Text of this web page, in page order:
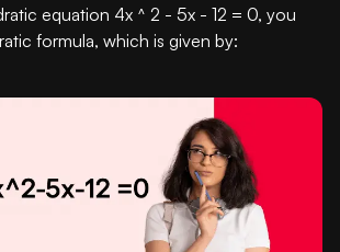
equation 4x ^ 2 - 5x - 12 = 0, you
formula, which is given by: